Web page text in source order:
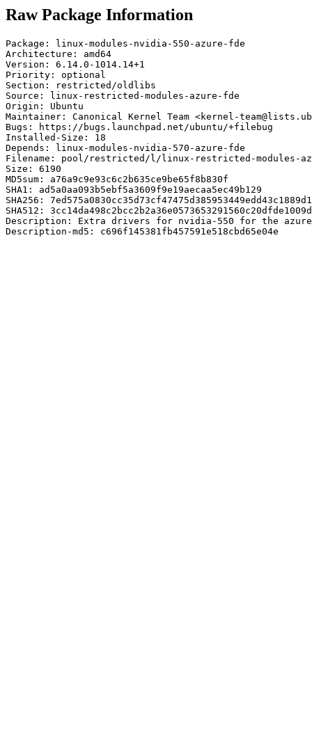
Raw Package Information
Package: linux-modules-nvidia-550-azure-fde
Architecture: amd64
Version: 6.14.0-1014.14+1
Priority: optional
Section: restricted/oldlibs
Source: linux-restricted-modules-azure-fde
Origin: Ubuntu
Maintainer: Canonical Kernel Team <kernel-
Bugs: https://bugs.launchpad.net/ubuntu/+filebug
Installed-Size: 18
Depends: linux-modules-nvidia-570-azure-fde
Filename: pool/restricted/l/linux-restricted-modules-
Size: 6190
MD5sum: a76a9c9e93c6c2b635ce9be65f8b830f
SHA1: ad5a0aa093b5ebf5a3609f9e19aecaa5ec49b129
SHA256:
SHA512:
Description: Extra drivers for nvidia-550 for the
Description-md5: c696f145381fb457591e518cbd65e04e